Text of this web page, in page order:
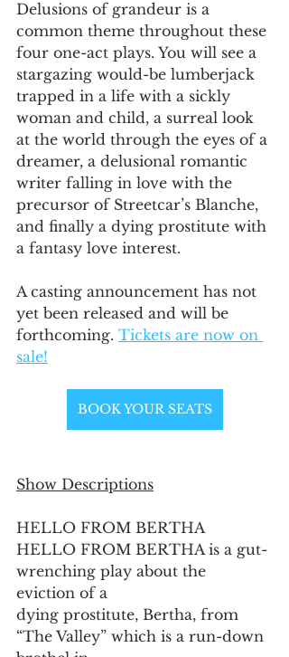
Delusions of grandeur is a
common theme throughout these
four one-act plays. You will see a
stargazing would-be lumberjack
trapped in a life with a sickly
woman and child, a surreal look
at the world through the eyes of a
dreamer, a delusional romantic
writer falling in love with the
precursor of Streetcar’s Blanche,
and finally a dying prostitute with
a fantasy love interest.
A casting announcement has not
yet been released and will be
forthcoming. Tickets are now on
sale!
BOOK YOUR SEATS
Show Descriptions
HELLO FROM BERTHA
HELLO FROM BERTHA is a gut-
wrenching play about the
eviction of a
dying prostitute, Bertha, from
“The Valley” which is a run-down